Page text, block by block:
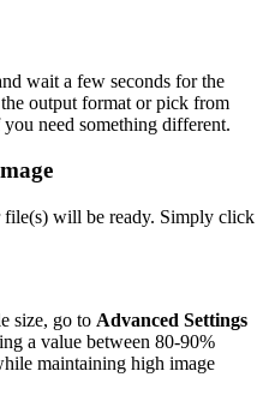
wait a few seconds for the
output format or pick from
need something different.
file(s) will be ready. Simply click
size, go to Advanced Settings
a value between 80-90%
maintaining high image